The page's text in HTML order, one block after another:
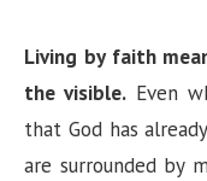
Living by faith
the visible.Even
that God has
are surrounded by